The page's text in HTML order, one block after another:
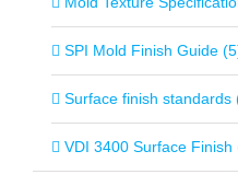
SPI Mold Finish Guide
Surface finish standards
VDI 3400 Surface Finish